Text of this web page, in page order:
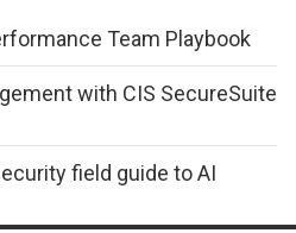
Team Playbook
with CIS SecureSuite
field guide to AI